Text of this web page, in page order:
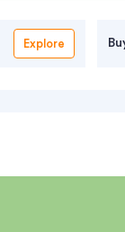
Explore